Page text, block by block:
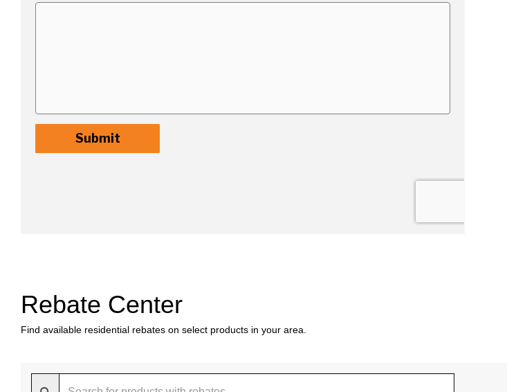
Rebate Center
Find available residential rebates on select products in your area.